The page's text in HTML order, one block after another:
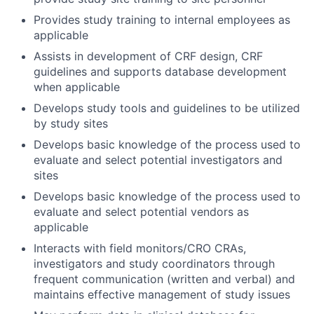
Provides study training to internal employees as
applicable
Assists in development of CRF design, CRF
guidelines and supports database development
when applicable
Develops study tools and guidelines to be utilized
by study sites
Develops basic knowledge of the process used to
evaluate and select potential investigators and
sites
Develops basic knowledge of the process used to
evaluate and select potential vendors as
applicable
Interacts with field monitors/CRO CRAs,
investigators and study coordinators through
frequent communication (written and verbal) and
maintains effective management of study issues